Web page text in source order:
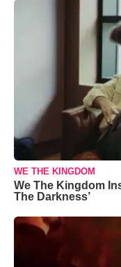
WE THE KINGDOM
We The Kingdom
The Darkness’